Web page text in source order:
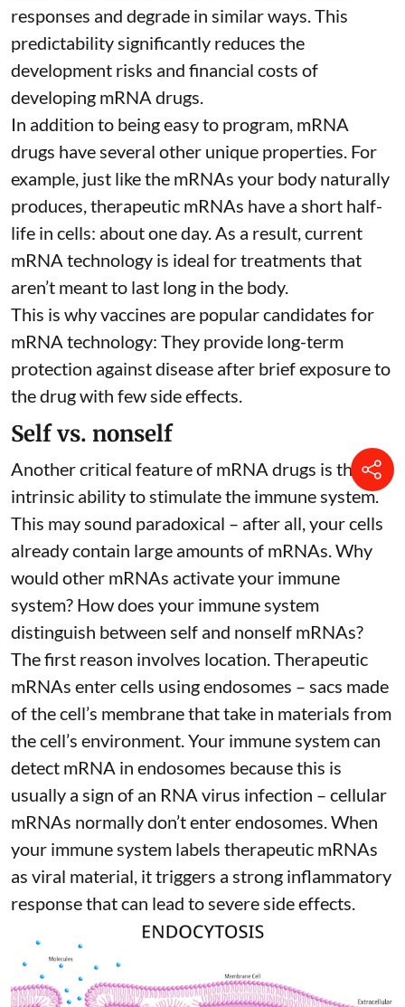
responses and degrade in similar ways. This
predictability significantly reduces the
development risks and financial costs of
developing mRNA drugs.
In addition to being easy to program, mRNA
drugs have several other unique properties. For
example, just like the mRNAs your body naturally
produces, therapeutic mRNAs have a short half-
life in cells: about one day. As a result, current
mRNA technology is ideal for treatments that
aren’t meant to last long in the body.
This is why vaccines are popular candidates for
mRNA technology: They provide long-term
protection against disease after brief exposure to
the drug with few side effects.
Self vs. nonself
Another critical feature of mRNA drugs is their
intrinsic ability to stimulate the immune system.
This may sound paradoxical – after all, your cells
already contain large amounts of mRNAs. Why
would other mRNAs activate your immune
system? How does your immune system
distinguish between self and nonself mRNAs?
The first reason involves location. Therapeutic
mRNAs enter cells using endosomes – sacs made
of the cell’s membrane that take in materials from
the cell’s environment. Your immune system can
detect mRNA in endosomes because this is
usually a sign of an RNA virus infection – cellular
mRNAs normally don’t enter endosomes. When
your immune system labels therapeutic mRNAs
as viral material, it triggers a strong inflammatory
responsethat can lead to severe side effects.